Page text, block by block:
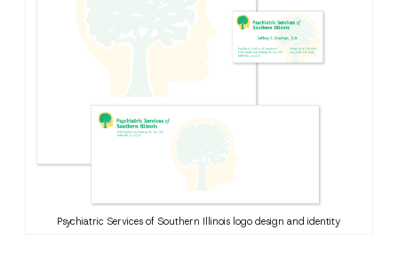
Psychiatric Services of Southern Illinois logo design and identity